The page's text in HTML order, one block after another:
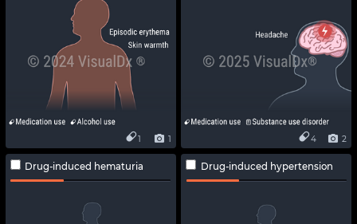
1
1 2
4
Drug-induced hematuria Drug-induced hypertension